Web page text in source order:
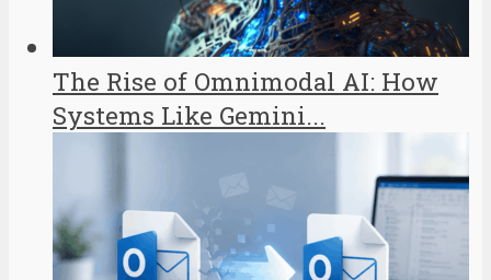
The Rise of Omnimodal AI: How
Systems Like Gemini...